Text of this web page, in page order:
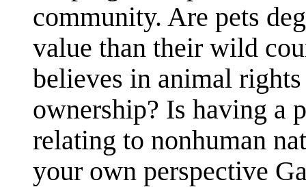
community. Are pets
value than their wild
believes in animal
ownership? Is having a
relating to nonhuman
your own perspective